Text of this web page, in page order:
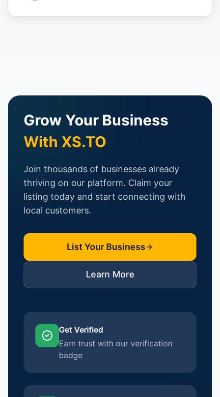
Grow Your Business
With XS.TO
Join thousands of businesses already
thriving on our platform. Claim your
listing today and start connecting with
local customers.
List Your Business
Learn More
Get Verified
Earn trust with our verification
badge